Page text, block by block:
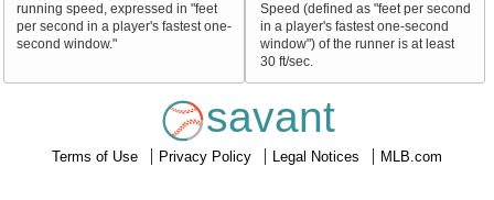
running speed, expressed in "feet
per second in a player's fastest one-
second window."
Speed (defined as "feet per second
in a player's fastest one-second
window") of the runner is at least
30 ft/sec.
savant
Terms of Use Privacy Policy Legal Notices MLB.com